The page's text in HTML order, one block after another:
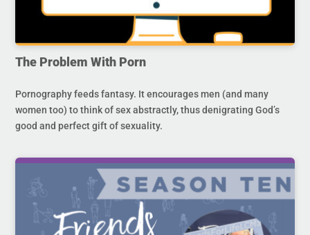
The Problem With Porn
Pornography feeds fantasy. It encourages men (and many
women too) to think of sex abstractly, thus denigrating God’s
good and perfect gift of sexuality.